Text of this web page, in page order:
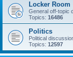
Locker Room
General off-topic
Topics: 16486
Politics
Political
Topics: 12597